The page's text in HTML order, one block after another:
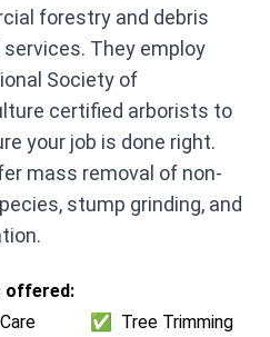
forestry and debris
services. They employ
Society of
certified arborists to
your job is done right.
mass removal of non-
stump grinding, and
offered:
✅ Tree Trimming